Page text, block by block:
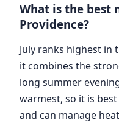
What is the best
Providence?
July ranks highest in
it combines the
long summer
warmest, so it is
and can manage